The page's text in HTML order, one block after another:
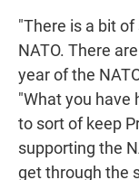
"There is a bit
NATO. There
year of the
"What you have
to sort of keep
supporting the
get through the